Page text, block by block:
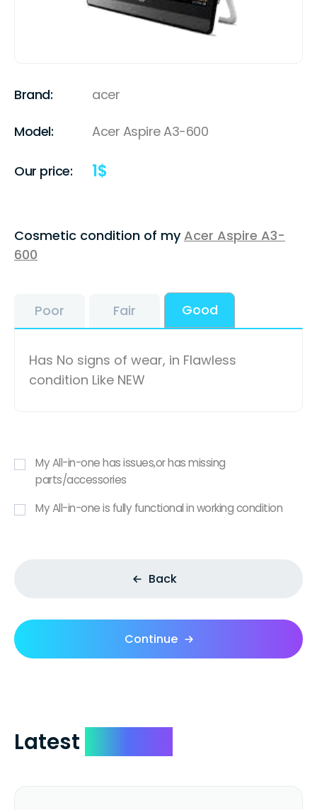
Brand: acer
Model: Acer Aspire A3-600
Our price: 1$
Cosmetic condition of myAcer Aspire A3-
600
Poor Fair Good
Has No signs of wear, in Flawless
condition Like NEW
My All-in-one has issues,or has missing
parts/accessories
My All-in-one is fully functional in working condition
Back
Continue
Latest